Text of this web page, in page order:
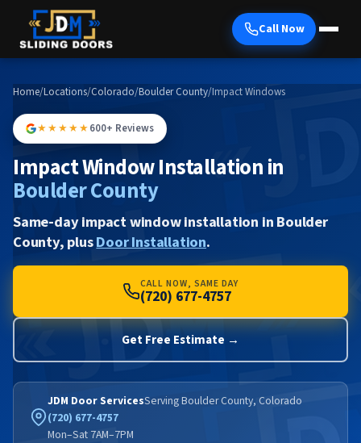
Call Now
Home/Locations/Colorado/Boulder County/Impact Windows
★★★★★600+ Reviews
Impact Window Installation in
Boulder County
Same-day impact window installation in Boulder
County, plusDoor Installation.
CALL NOW, SAME DAY
(720) 677-4757
Get Free Estimate →
JDM Door ServicesServing Boulder County, Colorado
(720) 677-4757
Mon–Sat 7AM–7PM